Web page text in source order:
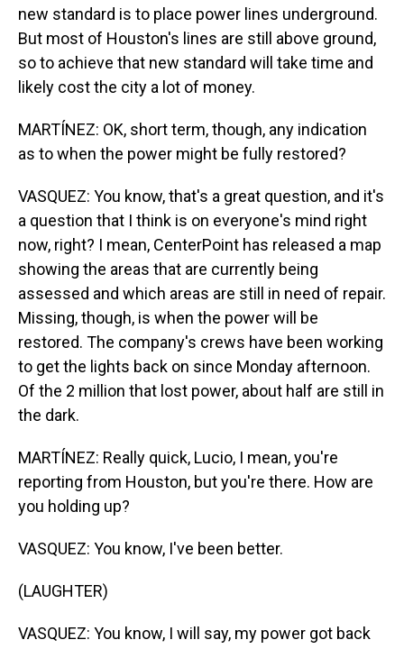
new standard is to place power lines underground.
But most of Houston's lines are still above ground,
so to achieve that new standard will take time and
likely cost the city a lot of money.
MARTÍNEZ: OK, short term, though, any indication
as to when the power might be fully restored?
VASQUEZ: You know, that's a great question, and it's
a question that I think is on everyone's mind right
now, right? I mean, CenterPoint has released a map
showing the areas that are currently being
assessed and which areas are still in need of repair.
Missing, though, is when the power will be
restored. The company's crews have been working
to get the lights back on since Monday afternoon.
Of the 2 million that lost power, about half are still in
the dark.
MARTÍNEZ: Really quick, Lucio, I mean, you're
reporting from Houston, but you're there. How are
you holding up?
VASQUEZ: You know, I've been better.
(LAUGHTER)
VASQUEZ: You know, I will say, my power got back